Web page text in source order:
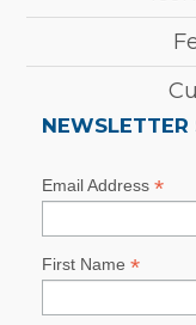
NEWSLETTER
Email Address *
First Name *